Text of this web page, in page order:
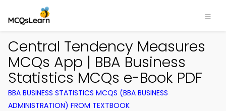
Central Tendency Measures
MCQs App | BBA Business
Statistics MCQs e-Book PDF
BBA BUSINESS STATISTICS MCQS (BBA BUSINESS
ADMINISTRATION) FROM TEXTBOOK